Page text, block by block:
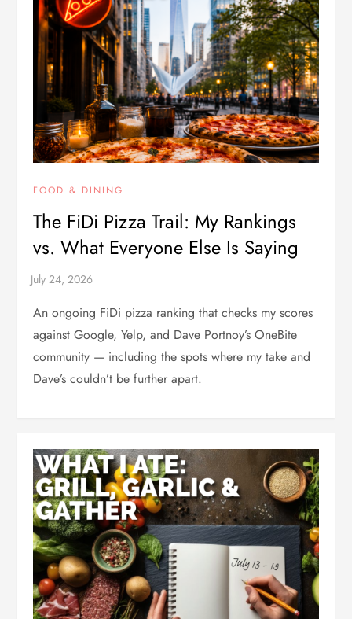
FOOD & DINING
The FiDi Pizza Trail: My Rankings
vs. What Everyone Else Is Saying
An ongoing FiDi pizza ranking that checks my scores
against Google, Yelp, and Dave Portnoy’s OneBite
community — including the spots where my take and
Dave’s couldn’t be further apart.